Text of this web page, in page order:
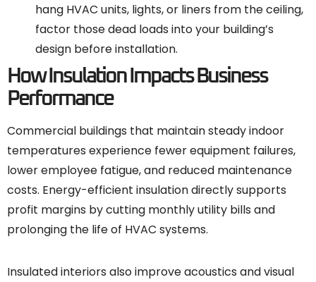
hang HVAC units, lights, or liners from the ceiling,
factor those dead loads into your building’s
design before installation.
How Insulation Impacts Business
Performance
Commercial buildings that maintain steady indoor
temperatures experience fewer equipment failures,
lower employee fatigue, and reduced maintenance
costs. Energy-efficient insulation directly supports
profit margins by cutting monthly utility bills and
prolonging the life of HVAC systems.
Insulated interiors also improve acoustics and visual